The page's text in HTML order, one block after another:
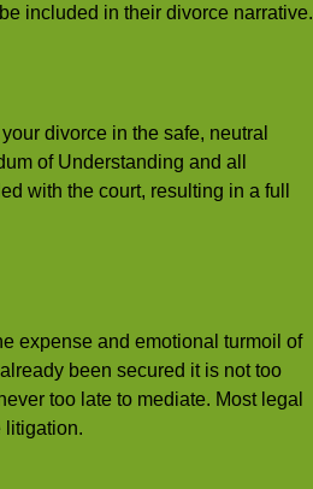
included in their divorce narrative.
divorce in the safe, neutral
of Understanding and all
with the court, resulting in a full
expense and emotional turmoil of
been secured it is not too
too late to mediate. Most legal
litigation.